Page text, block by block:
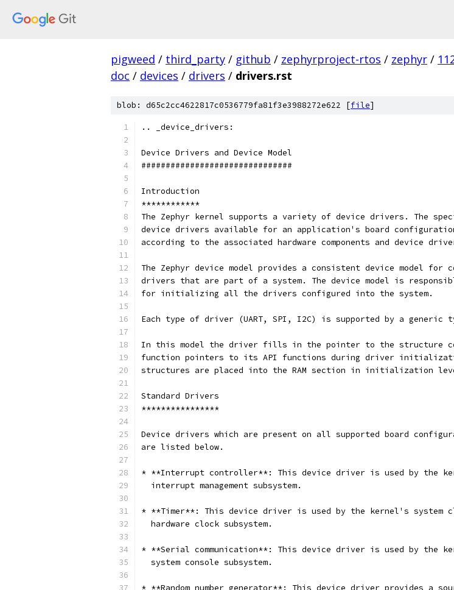
pigweed / third_party / github / zephyrproject-rtos / zephyr /
doc / devices / drivers / drivers.rst
blob: d65c2cc4622817c0536779fa81f3e3988272e622 [file]
.. _device_drivers:
Device Drivers and Device Model
###############################
Introduction
************
The Zephyr kernel supports a variety of device drivers. The
device drivers available for an application's board
according to the associated hardware components and device
The Zephyr device model provides a consistent device model for
drivers that are part of a system. The device model is
for initializing all the drivers configured into the system.
Each type of driver (UART, SPI, I2C) is supported by a generic
In this model the driver fills in the pointer to the structure
function pointers to its API functions during driver
structures are placed into the RAM section in initialization
Standard Drivers
****************
Device drivers which are present on all supported board
are listed below.
* **Interrupt controller**: This device driver is used by the
  interrupt management subsystem.
* **Timer**: This device driver is used by the kernel's system
  hardware clock subsystem.
* **Serial communication**: This device driver is used by the
  system console subsystem.
* **Random number generator**: This device driver provides a